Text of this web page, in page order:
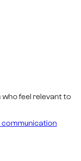
feel relevant to
communication